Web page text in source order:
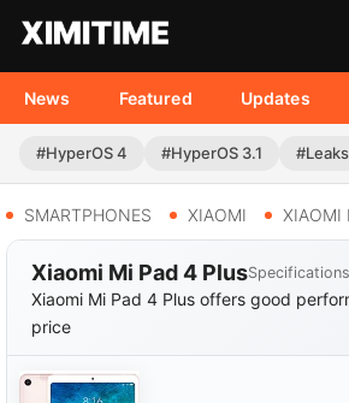
News Featured Updates
#HyperOS 4 #HyperOS 3.1 #Leaks
SMARTPHONES XIAOMI XIAOMI
Xiaomi Mi Pad 4 PlusSpecifications
Xiaomi Mi Pad 4 Plus offers good
price